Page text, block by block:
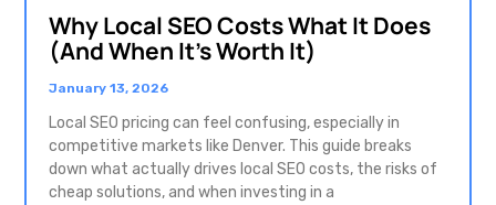
Why Local SEO Costs What It Does
(And When It’s Worth It)
January 13, 2026
Local SEO pricing can feel confusing, especially in
competitive markets like Denver. This guide breaks
down what actually drives local SEO costs, the risks of
cheap solutions, and when investing in a